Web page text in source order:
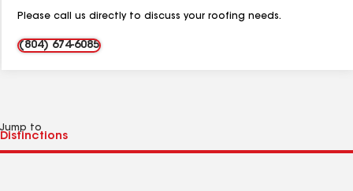
Please call us directly to discuss your roofing needs.
(804) 674-6085
Jump to